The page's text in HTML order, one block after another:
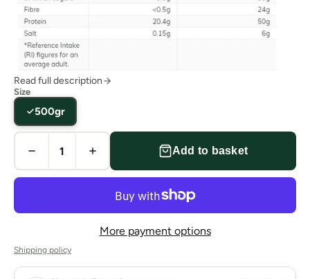
Read full description
Size
500gr
Add to basket
More payment options
Shipping policy